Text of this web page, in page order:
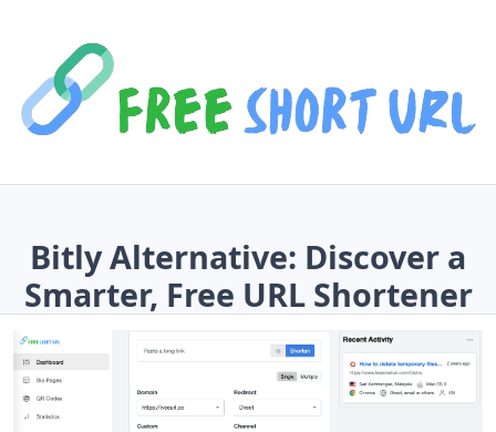
Bitly Alternative: Discover a
Smarter, Free URL Shortener